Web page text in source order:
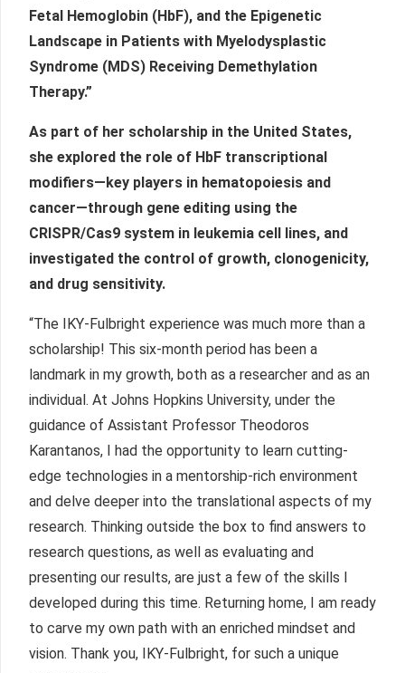
Fetal Hemoglobin (HbF), and the Epigenetic
Landscape in Patients with Myelodysplastic
Syndrome (MDS) Receiving Demethylation
Therapy.”
As part of her scholarship in the United States,
she explored the role of HbF transcriptional
modifiers—key players in hematopoiesis and
cancer—through gene editing using the
CRISPR/Cas9 system in leukemia cell lines, and
investigated the control of growth, clonogenicity,
and drug sensitivity.
“The IKY-Fulbright experience was much more than a
scholarship! This six-month period has been a
landmark in my growth, both as a researcher and as an
individual. At Johns Hopkins University, under the
guidance of Assistant Professor Theodoros
Karantanos, I had the opportunity to learn cutting-
edge technologies in a mentorship-rich environment
and delve deeper into the translational aspects of my
research. Thinking outside the box to find answers to
research questions, as well as evaluating and
presenting our results, are just a few of the skills I
developed during this time. Returning home, I am ready
to carve my own path with an enriched mindset and
vision. Thank you, IKY-Fulbright, for such a unique